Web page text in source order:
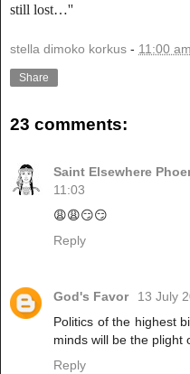
still lost…''
stella dimoko korkus - 11:00 am
Share
23 comments:
Saint Elsewhere
11:03
😩😩😏😏
Reply
God's Favor
13 July
Politics of the highest
minds will be the plight
Reply